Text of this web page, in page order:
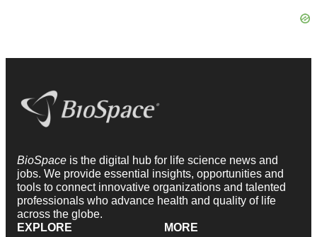
BioSpace is the digital hub for life science news and
jobs. We provide essential insights, opportunities and
tools to connect innovative organizations and talented
professionals who advance health and quality of life
across the globe.
EXPLORE
MORE